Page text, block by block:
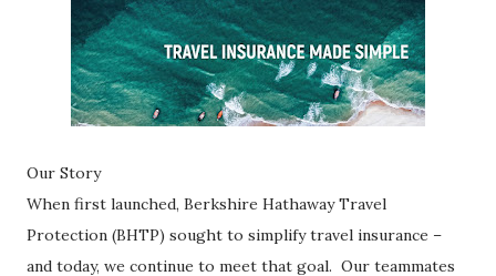
Our Story
When first launched, Berkshire Hathaway Travel
Protection (BHTP) sought to simplify travel insurance –
and today, we continue to meet that goal. Our teammates